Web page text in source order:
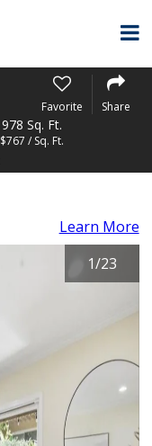
Favorite Share
978 Sq. Ft.
$767 / Sq. Ft.
Learn More
1/23